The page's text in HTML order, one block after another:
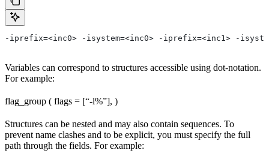
-iprefix=<inc0> -isystem=<inc0> -iprefix=<inc1> -
Variables can correspond to structures accessible using dot-notation.
For example:
flag_group ( flags = [“-l%”], )
Structures can be nested and may also contain sequences. To
prevent name clashes and to be explicit, you must specify the full
path through the fields. For example: